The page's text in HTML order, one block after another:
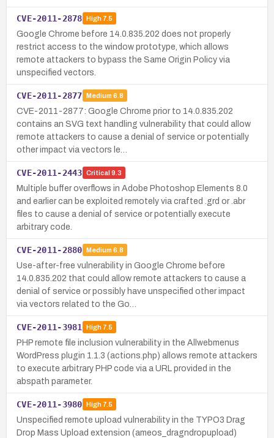
CVE-2011-2878 High7.5
Google Chrome before 14.0.835.202 does not properly
restrict access to the window prototype, which allows
remote attackers to bypass the Same Origin Policy via
unspecified vectors.
CVE-2011-2877 Medium 6.8
CVE-2011-2877: Google Chrome prior to 14.0.835.202
contains an SVG text handling vulnerability that could allow
remote attackers to cause a denial of service or potentially
other impact via vectors le…
CVE-2011-2443 Critical 9.3
Multiple buffer overflows in Adobe Photoshop Elements 8.0
and earlier can be exploited remotely via crafted .grd or .abr
files to cause a denial of service or potentially execute
arbitrary code.
CVE-2011-2880 Medium 6.8
Use-after-free vulnerability in Google Chrome before
14.0.835.202 that could allow remote attackers to cause a
denial of service or possibly have unspecified other impact
via vectors related to the Go…
CVE-2011-3981 High7.5
PHP remote file inclusion vulnerability in the Allwebmenus
WordPress plugin 1.1.3 (actions.php) allows remote attackers
to execute arbitrary PHP code via a URL provided in the
abspath parameter.
CVE-2011-3980 High7.5
Unspecified remote upload vulnerability in the TYPO3 Drag
Drop Mass Upload extension (ameos_dragndropupload)